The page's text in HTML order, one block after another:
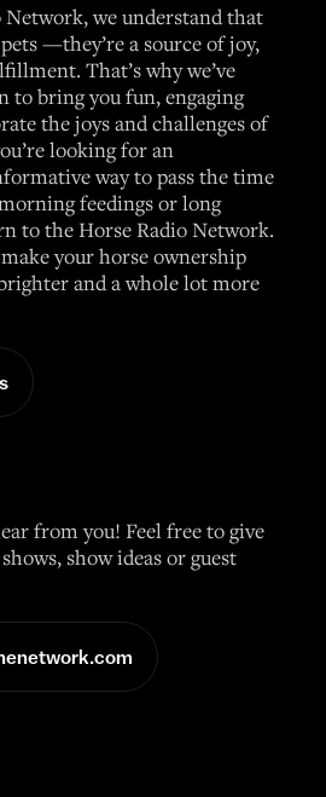
Network, we understand that
—they’re a source of joy,
That’s why we’ve
to bring you fun, engaging
the joys and challenges of
looking for an
way to pass the time
feedings or long
to the Horse Radio Network.
your horse ownership
and a whole lot more
from you! Feel free to give
show ideas or guest